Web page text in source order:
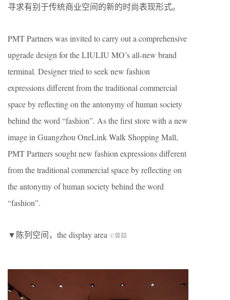
寻求有别于传统商业空间的新的时尚表现形式。
PMT Partners was invited to carry out a comprehensive
upgrade design for the LIULIU MO’s all-new brand
terminal. Designer tried to seek new fashion
expressions different from the traditional commercial
space by reflecting on the antonymy of human society
behind the word “fashion”. As the first store with a new
image in Guangzhou OneLink Walk Shopping Mall,
PMT Partners sought new fashion expressions different
from the traditional commercial space by reflecting on
the antonymy of human society behind the word
“fashion”.
▼陈列空间，the display area ©曾喆